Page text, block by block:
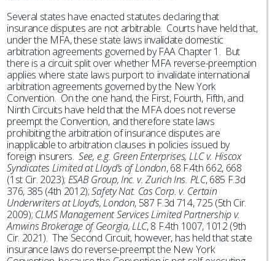
Several states have enacted statutes declaring that
insurance disputes are not arbitrable. Courts have held that,
under the MFA, these state laws invalidate domestic
arbitration agreements governed by FAA Chapter 1. But
there is a circuit split over whether MFA reverse-preemption
applies where state laws purport to invalidate international
arbitration agreements governed by the New York
Convention. On the one hand, the First, Fourth, Fifth, and
Ninth Circuits have held that the MFA does not reverse
preempt the Convention, and therefore state laws
prohibiting the arbitration of insurance disputes are
inapplicable to arbitration clauses in policies issued by
foreign insurers.See, e.g. Green Enterprises, LLC v. Hiscox
Syndicates Limited at Lloyd’s of London, 68 F.4th 662, 668
(1st Cir. 2023); ESAB Group, Inc. v. Zurich Ins. PLC, 685 F.3d
376, 385 (4th 2012);Safety Nat. Cas Corp. v. Certain
Underwriters at Lloyd’s, London, 587 F.3d 714, 725 (5th Cir.
2009); CLMS Management Services Limited Partnership v.
Amwins Brokerage of Georgia, LLC, 8 F.4th 1007, 1012 (9th
Cir. 2021). The Second Circuit, however, has held that state
insurance laws do reverse-preempt the New York